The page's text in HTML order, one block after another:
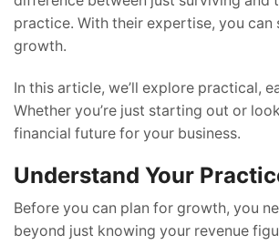
practice. With their expertise, you
growth.
In this article, we’ll explore practical,
Whether you’re just starting out or
financial future for your business.
Understand Your
Before you can plan for growth, you
beyond just knowing your revenue